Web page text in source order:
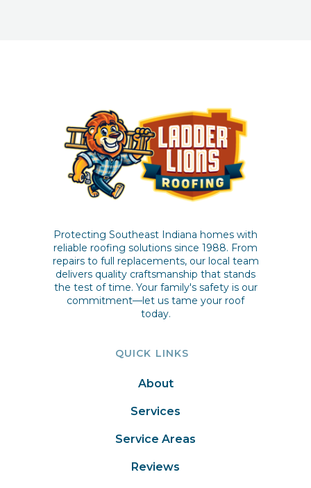
Protecting Southeast Indiana homes with
reliable roofing solutions since 1988. From
repairs to full replacements, our local team
delivers quality craftsmanship that stands
the test of time. Your family's safety is our
commitment—let us tame your roof
today.
QUICK LINKS
About
Services
Service Areas
Reviews